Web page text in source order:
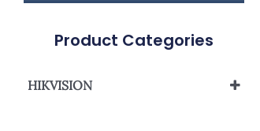
Product Categories
HIKVISION